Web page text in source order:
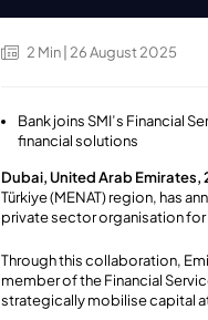
2 Min | 26 August 2025
Bank joins SMI’s Financial
financial solutions
Dubai, United Arab Emirates,
Türkiye (MENAT) region, has
private sector organisation
Through this collaboration,
member of the Financial
strategically mobilise capital